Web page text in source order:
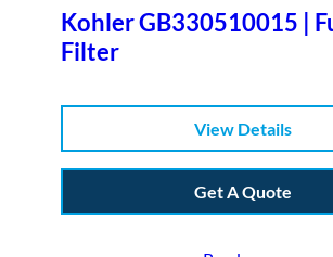
Kohler GB330510015 |
Filter
View Details
Get A Quote